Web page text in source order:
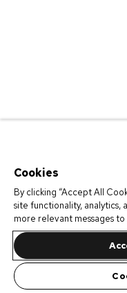
Cookies
By clicking “Accept All
site functionality, analytics,
more relevant messages